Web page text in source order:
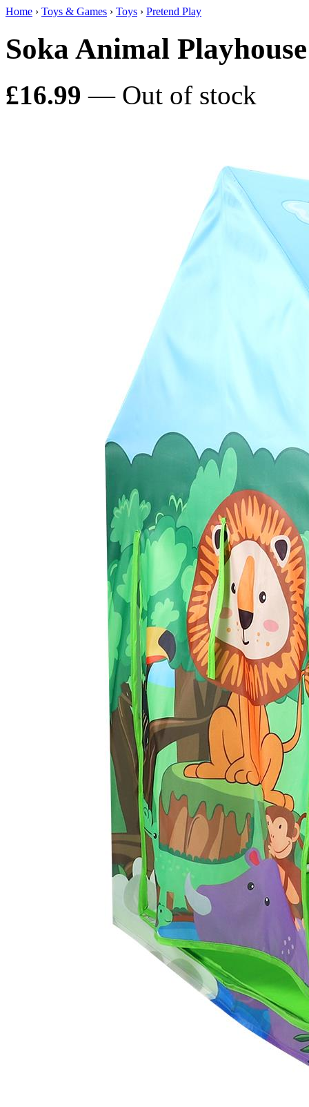
Home › Toys & Games › Toys › Pretend Play
Soka Animal
£16.99 — Out of stock